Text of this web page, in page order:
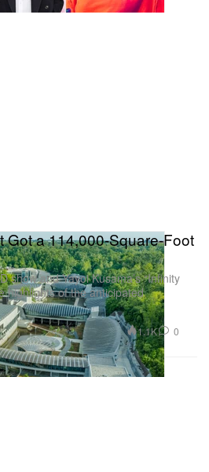
Got a 114,000-Square-Foot
show and Yayoi Kusama’s “Infinity
highlights of the anticipated
1.1K 0